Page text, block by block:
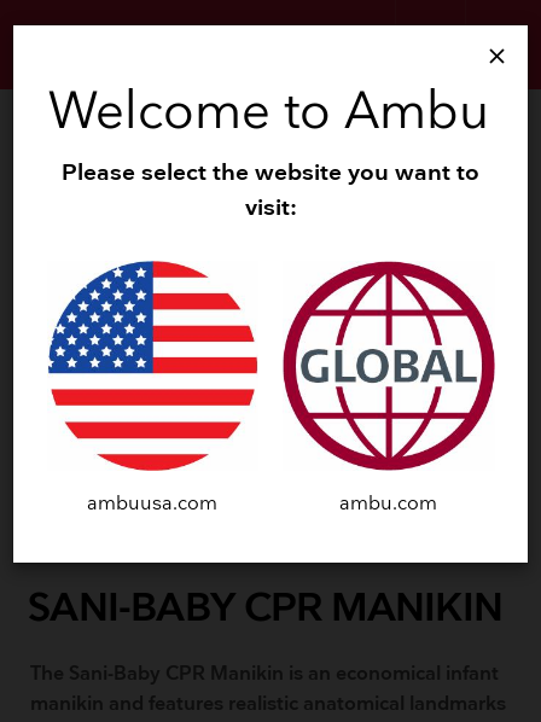
menu
SANI-BABY CPR MANIKIN
The Sani-Baby CPR Manikin is an economical infant
manikin and features realistic anatomical landmarks
search Zoom
close
Welcome to Ambu
Please select the website you want to
visit:
ambuusa.com ambu.com